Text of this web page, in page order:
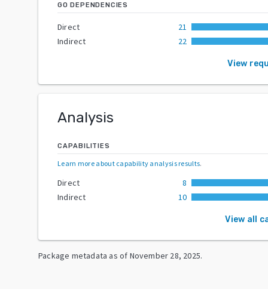
GO DEPENDENCIES
Direct
21
Indirect
22
View
Analysis
CAPABILITIES
Learn more about capability analysis results.
Direct
8
Indirect
10
View all
Package metadata as of November 28, 2025.